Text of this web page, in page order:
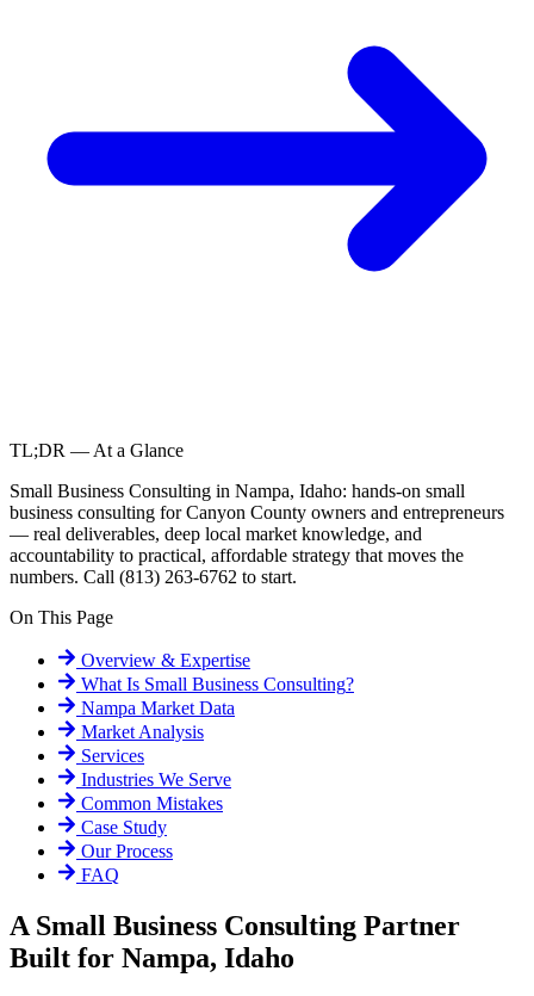
TL;DR — At a Glance
Small Business Consulting in Nampa, Idaho: hands-on small
business consulting for Canyon County owners and entrepreneurs
— real deliverables, deep local market knowledge, and
accountability to practical, affordable strategy that moves the
numbers. Call (813) 263-6762 to start.
On This Page
Overview & Expertise
What Is Small Business Consulting?
Nampa Market Data
Market Analysis
Services
Industries We Serve
Common Mistakes
Case Study
Our Process
FAQ
A Small Business Consulting Partner
Built for Nampa, Idaho